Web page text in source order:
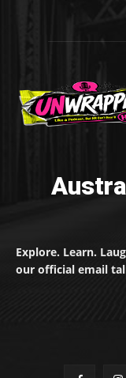
Explore. Learn.
our official email